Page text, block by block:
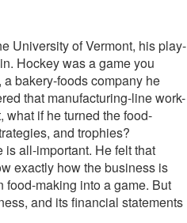
University of Vermont, his play-
Hockey was a game you
bakery-foods company he
that manufacturing-line work-
what if he turned the food-
and trophies?
all-important. He felt that
exactly how the business is
making into a game. But
and its financial statements